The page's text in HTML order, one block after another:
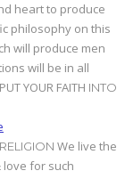
heart to produce
philosophy on this
will produce men
will be in all
PUT YOUR FAITH INTO
We live the
for such